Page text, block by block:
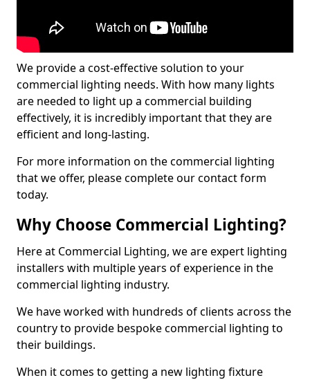
We provide a cost-effective solution to your
commercial lighting needs. With how many lights
are needed to light up a commercial building
effectively, it is incredibly important that they are
efficient and long-lasting.
For more information on the commercial lighting
that we offer, please complete our contact form
today.
Why Choose Commercial Lighting?
Here at Commercial Lighting, we are expert lighting
installers with multiple years of experience in the
commercial lighting industry.
We have worked with hundreds of clients across the
country to provide bespoke commercial lighting to
their buildings.
When it comes to getting a new lighting fixture